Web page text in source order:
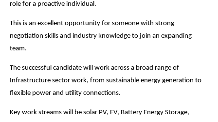
role for a proactive individual.
This is an excellent opportunity for someone with strong
negotiation skills and industry knowledge to join an expanding
team.
The successful candidate will work across a broad range of
Infrastructure sector work, from sustainable energy generation to
flexible power and utility connections.
Key work streams will be solar PV, EV, Battery Energy Storage,